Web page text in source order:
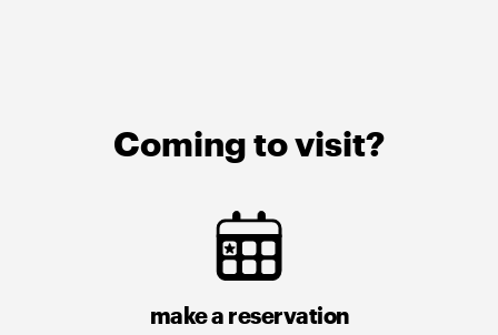
Coming to visit?
make a reservation